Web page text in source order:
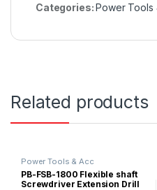
Categories:Power Tools
Related products
Power Tools & Acc
PB-FSB-1800 Flexible shaft
Screwdriver Extension Drill